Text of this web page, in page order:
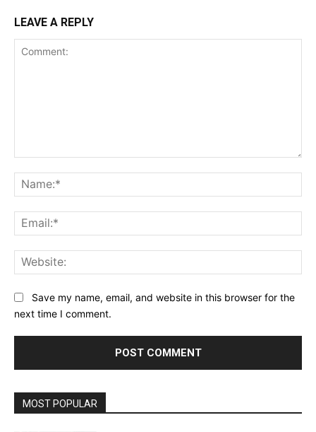
LEAVE A REPLY
Save my name, email, and website in this browser for the
next time I comment.
MOST POPULAR